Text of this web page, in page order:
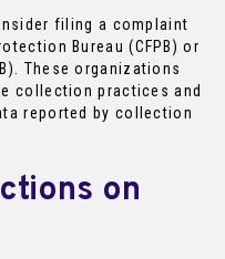
filing a complaint
Bureau (CFPB) or
These organizations
collection practices and
reported by collection
on